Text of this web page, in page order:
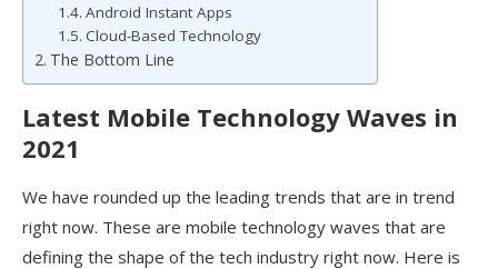
Android Instant Apps
Cloud-Based Technology
The Bottom Line
Latest Mobile Technology Waves in
2021
We have rounded up the leading trends that are in trend
right now. These are mobile technology waves that are
defining the shape of the tech industry right now. Here is